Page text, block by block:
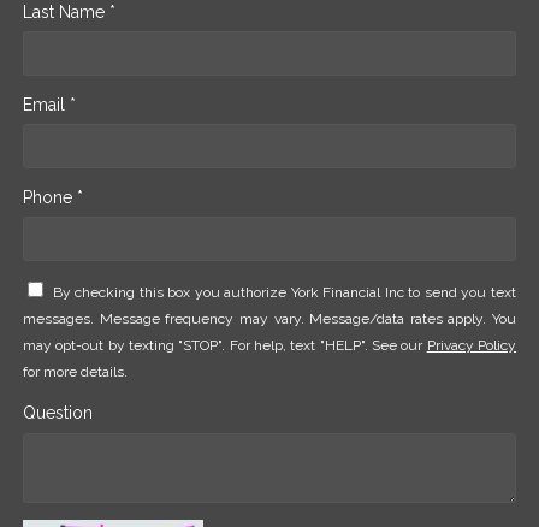
Last Name *
Email *
Phone *
By checking this box you authorize York Financial Inc to send you text
messages. Message frequency may vary. Message/data rates apply. You
may opt-out by texting "STOP". For help, text "HELP". See our Privacy Policy
for more details.
Question